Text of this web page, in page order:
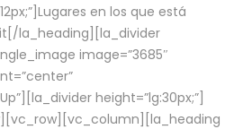
en los que está
la_heading][la_divider
image=”3685″
height=”lg:30px;”]